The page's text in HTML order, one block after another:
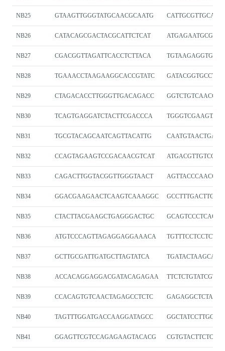
NB25 GTAAGTTGGGTATGCAACGCAATG
NB26 CATACAGCGACTACGCATTCTCAT
NB27 CGACGGTTAGATTCACCTCTTACA
NB28 TGAAACCTAAGAAGGCACCGTATC
NB29 CTAGACACCTTGGGTTGACAGACC
NB30 TCAGTGAGGATCTACTTCGACCCA
NB31 TGCGTACAGCAATCAGTTACATTG
NB32 CCAGTAGAAGTCCGACAACGTCAT
NB33 CAGACTTGGTACGGTTGGGTAACT
NB34 GGACGAAGAACTCAAGTCAAAGGC
NB35 CTACTTACGAAGCTGAGGGACTGC
NB36 ATGTCCCAGTTAGAGGAGGAAACA
NB37 GCTTGCGATTGATGCTTAGTATCA
NB38 ACCACAGGAGGACGATACAGAGAA
NB39 CCACAGTGTCAACTAGAGCCTCTC
NB40 TAGTTTGGATGACCAAGGATAGCC
NB41 GGAGTTCGTCCAGAGAAGTACACG